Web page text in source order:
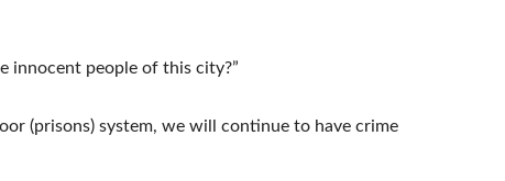
innocent people of this city?”
(prisons) system, we will continue to have crime